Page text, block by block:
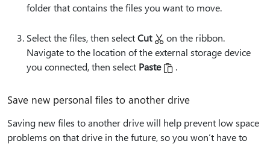
folder that contains the files you want to move.
Select the files, then selectCut
on the ribbon.
Navigate to the location of the external storage device
you connected, then select Paste .
Save new personal files to another drive
Saving new files to another drive will help prevent low space
problems on that drive in the future, so you won’t have to